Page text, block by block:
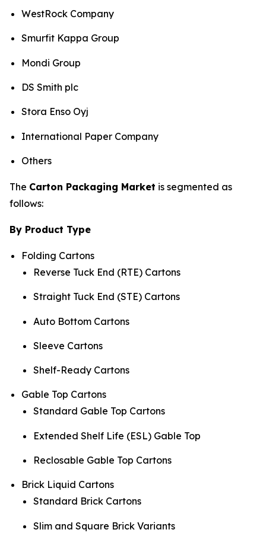
WestRock Company
Smurfit Kappa Group
Mondi Group
DS Smith plc
Stora Enso Oyj
International Paper Company
Others
The Carton Packaging Market is segmented as
follows:
By Product Type
Folding Cartons
Reverse Tuck End (RTE) Cartons
Straight Tuck End (STE) Cartons
Auto Bottom Cartons
Sleeve Cartons
Shelf-Ready Cartons
Gable Top Cartons
Standard Gable Top Cartons
Extended Shelf Life (ESL) Gable Top
Reclosable Gable Top Cartons
Brick Liquid Cartons
Standard Brick Cartons
Slim and Square Brick Variants